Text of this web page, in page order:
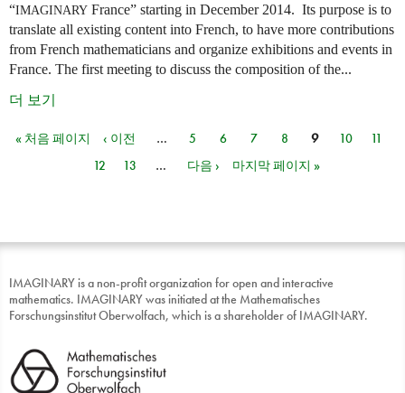
“IMAGINARY France” starting in December 2014. Its purpose is to
translate all existing content into French, to have more contributions
from French mathematicians and organize exhibitions and events in
France. The first meeting to discuss the composition of the...
더 보기
페이지
« 처음 페이지 ‹ 이전 … 5 6 7 8 9 10
11
12
13 … 다음 › 마지막 페이지 »
IMAGINARY is a non-profit organization for open and interactive
mathematics. IMAGINARY was initiated at the Mathematisches
Forschungsinstitut Oberwolfach, which is a shareholder of IMAGINARY.